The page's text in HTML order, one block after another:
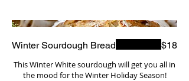
Winter Sourdough Bread
This Winter White sourdough will get you all in
the mood for the Winter Holiday Season!
$18